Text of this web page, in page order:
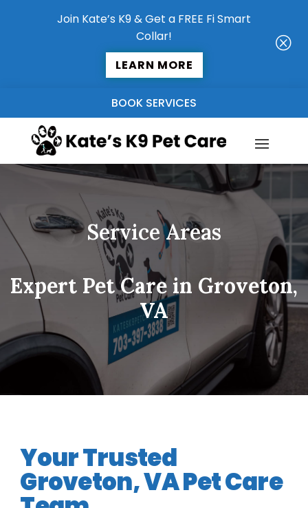
Join Kate’s K9 & Get a FREE Fi Smart
Collar!
LEARN MORE
Q
BOOK SERVICES
Service Areas
Expert Pet Care in Groveton,
VA
Your Trusted
Groveton, VA Pet Care